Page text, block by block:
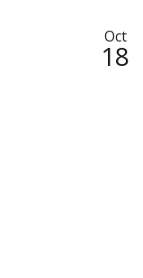
Oct
18